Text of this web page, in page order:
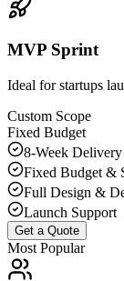
MVP Sprint
Ideal for startups
Custom Scope
Fixed Budget
8-Week
Fixed Budget &
Full Design &
Launch Support
Get a Quote
Most Popular